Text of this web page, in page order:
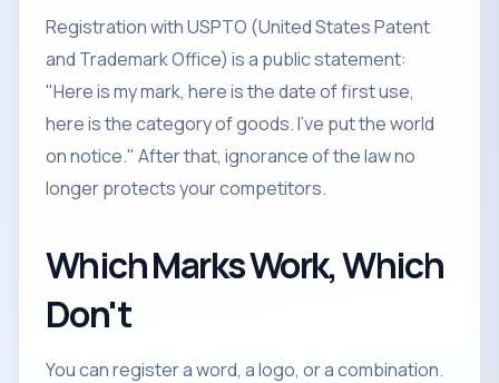
Registration with USPTO (United States Patent
and Trademark Office) is a public statement:
"Here is my mark, here is the date of first use,
here is the category of goods. I've put the world
on notice." After that, ignorance of the law no
longer protects your competitors.
Which Marks Work, Which
Don't
You can register a word, a logo, or a combination.